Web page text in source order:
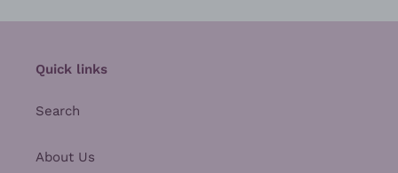
Quick links
Search
About Us